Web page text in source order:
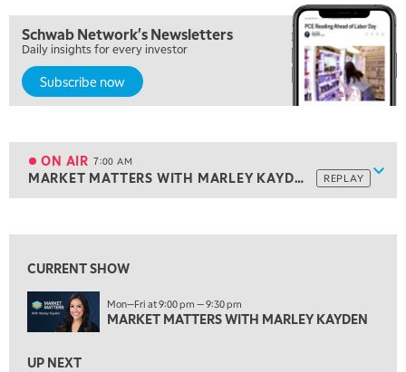
Schwab Network's Newsletters
Daily insights for every investor
Subscribe now
ON AIR 7:00 AM
MARKET MATTERS WITH MARLEY KAYDEN REPLAY
5:00 AM
THE WRAP REPLAY
ON AIR 7:00 AM
MARKET MATTERS WITH MARLEY KAYDEN REPLAY
7:30 AM
8:00 AM
TRADING 360 REPLAY
FAST MARKET
CURRENT SHOW
Mon—Fri at 9:00 pm — 9:30 pm
MARKET MATTERS WITH MARLEY KAYDEN
UP NEXT